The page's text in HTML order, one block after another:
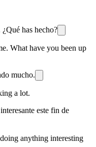
has hecho?
What have you been up
mucho.
a lot.
este fin de
anything interesting